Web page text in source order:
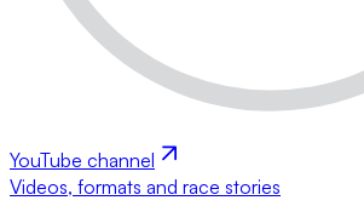
YouTube channel
Videos, formats and race stories